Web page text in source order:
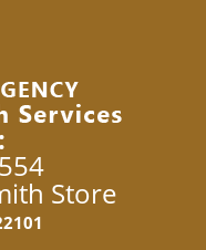
Store